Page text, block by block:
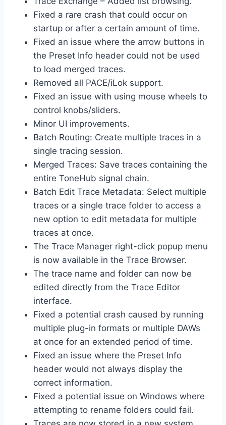
Fixed a rare crash that could occur on
startup or after a certain amount of time.
Fixed an issue where the arrow buttons in
the Preset Info header could not be used
to load merged traces.
Removed all PACE/iLok support.
Fixed an issue with using mouse wheels to
control knobs/sliders.
Minor UI improvements.
Batch Routing: Create multiple traces in a
single tracing session.
Merged Traces: Save traces containing the
entire ToneHub signal chain.
Batch Edit Trace Metadata: Select multiple
traces or a single trace folder to access a
new option to edit metadata for multiple
traces at once.
The Trace Manager right-click popup menu
is now available in the Trace Browser.
The trace name and folder can now be
edited directly from the Trace Editor
interface.
Fixed a potential crash caused by running
multiple plug-in formats or multiple DAWs
at once for an extended period of time.
Fixed an issue where the Preset Info
header would not always display the
correct information.
Fixed a potential issue on Windows where
attempting to rename folders could fail.